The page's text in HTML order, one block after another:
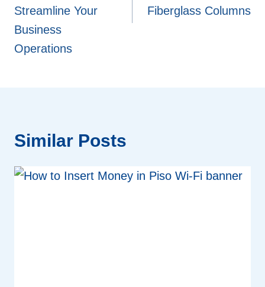
Streamline Your
Business
Operations
Fiberglass Columns
Similar Posts